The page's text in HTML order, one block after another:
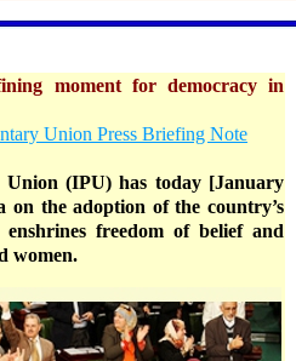
moment for democracy in
Union Press Briefing Note
(IPU) has today [January
on the adoption of the country’s
freedom of belief and
women.